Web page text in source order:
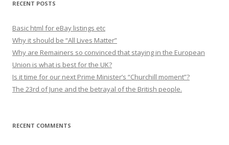
h
f
o
r
:
RECENT POSTS
Basic html for eBay listings etc
Why it should be “All Lives Matter”
Why are Remainers so convinced that staying in the European
Union is what is best for the UK?
Is it time for our next Prime Minister’s “Churchill moment”?
The 23rd of June and the betrayal of the British people.
RECENT COMMENTS